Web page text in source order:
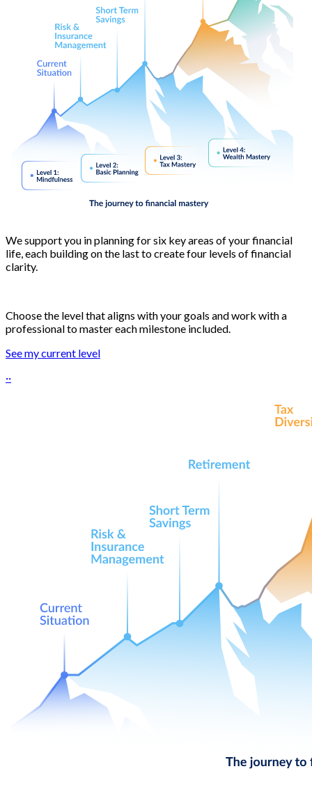
We support you in planning for six key areas of your financial
life, each building on the last to create four levels of financial
clarity.
Choose the level that aligns with your goals and work with a
professional to master each milestone included.
See my current level
··